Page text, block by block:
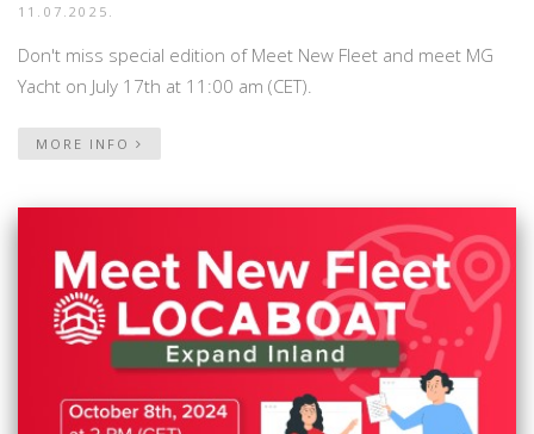
11.07.2025.
Don't miss special edition of Meet New Fleet and meet MG
Yacht on July 17th at 11:00 am (CET).
MORE INFO